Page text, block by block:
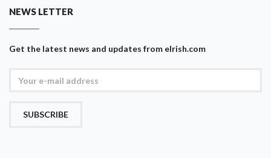
NEWS LETTER
Get the latest news and updates from eIrish.com
SUBSCRIBE